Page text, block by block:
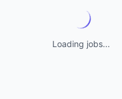
Loading jobs...